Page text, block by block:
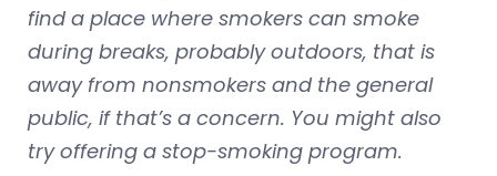
find a place where smokers can smoke
during breaks, probably outdoors, that is
away from nonsmokers and the general
public, if that’s a concern. You might also
try offering a stop-smoking program.